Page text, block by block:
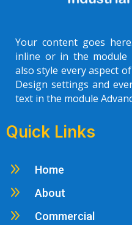
Your content goes
inline or in the module
also style every aspect
Design settings and
text in the module
Quick Links
9 Home
9 About
9 Commercial